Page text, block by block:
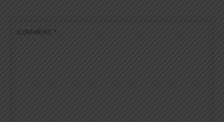
COMMENT *